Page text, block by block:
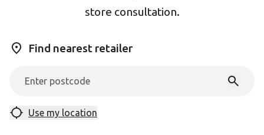
store consultation.
Find nearest retailer
Use my location